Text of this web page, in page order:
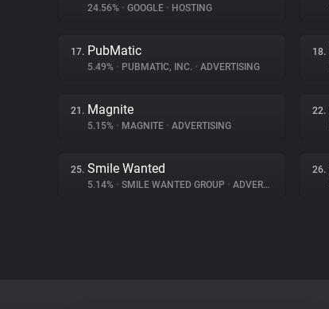
24.56% • GOOGLE • HOSTING
17. PubMatic
5.49% • PUBMATIC, INC. • ADVERTISING
18.
21. Magnite
5.15% • MAGNITE • ADVERTISING
22.
25. Smile Wanted
5.14% • SMILE WANTED GROUP • ADVERTISING
26.